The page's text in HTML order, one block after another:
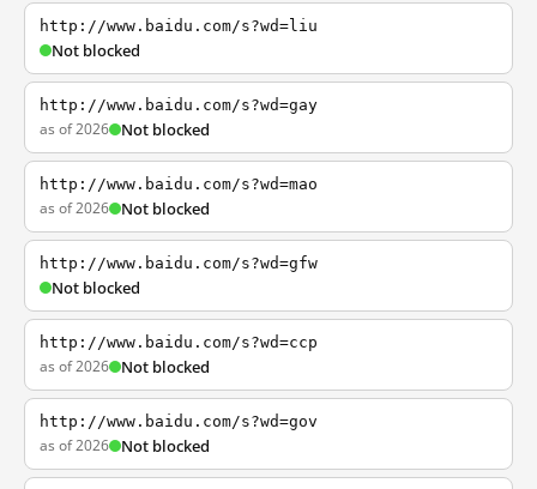
http://www.baidu.com/s?wd=liu
Not blocked
http://www.baidu.com/s?wd=gay
as of 2026 Not blocked
http://www.baidu.com/s?wd=mao
as of 2026 Not blocked
http://www.baidu.com/s?wd=gfw
Not blocked
http://www.baidu.com/s?wd=ccp
as of 2026 Not blocked
http://www.baidu.com/s?wd=gov
as of 2026 Not blocked